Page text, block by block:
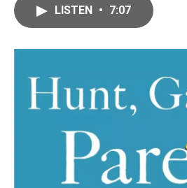
LISTEN • 7:07